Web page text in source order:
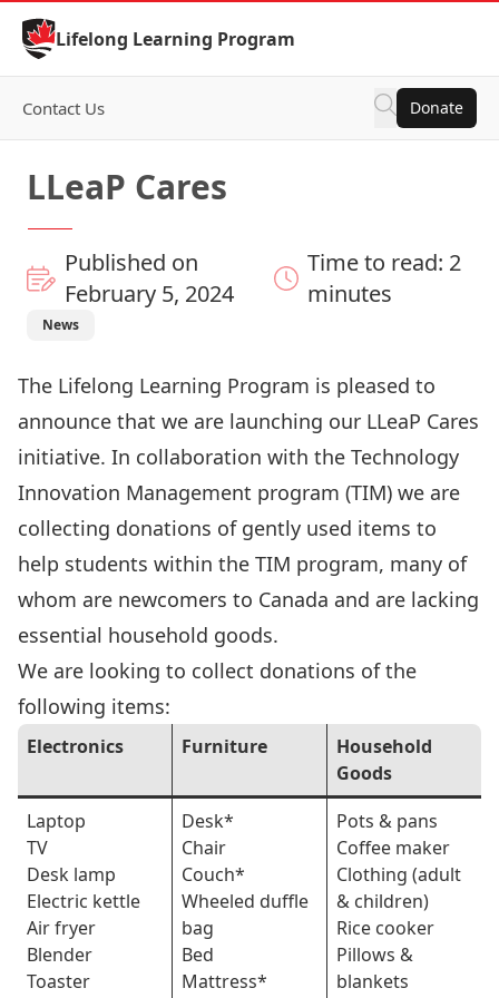
Skip to Content
Lifelong Learning Program
Contact Us Donate
LLeaP Cares
Published on
February 5, 2024
Time to read: 2
minutes
News
The Lifelong Learning Program is pleased to
announce that we are launching our LLeaP Cares
initiative. In collaboration with the Technology
Innovation Management program (TIM) we are
collecting donations of gently used items to
help students within the TIM program, many of
whom are newcomers to Canada and are lacking
essential household goods.
We are looking to collect donations of the
following items:
Electronics Furniture
Household
Goods
Laptop
TV
Desk lamp
Electric kettle
Air fryer
Blender
Toaster
Desk*
Chair
Couch*
Wheeled duffle
bag
Bed
Mattress*
Pots & pans
Coffee maker
Clothing (adult
& children)
Rice cooker
Pillows &
blankets